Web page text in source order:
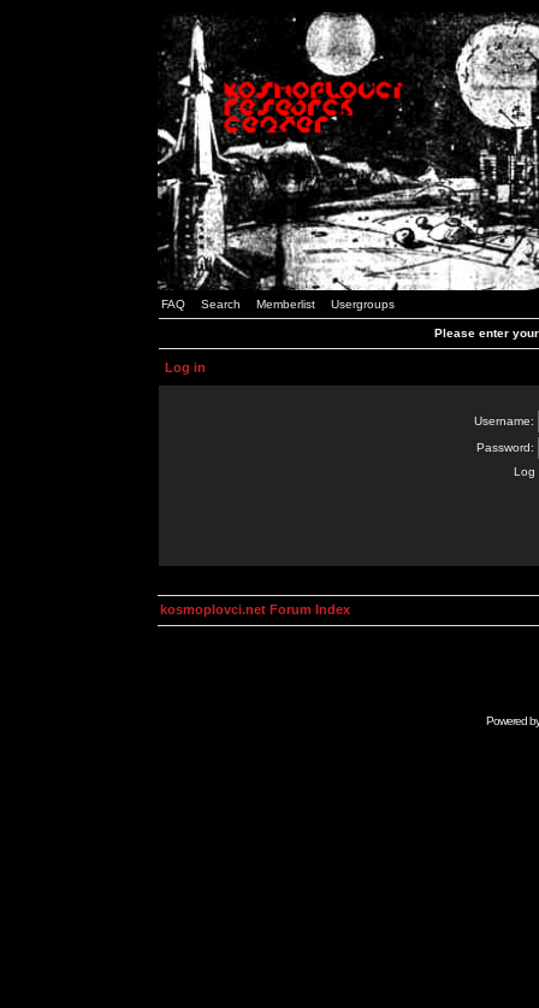
FAQ Search Memberlist Usergroups
Please enter
Log in
Username:
Password:
Log
kosmoplovci.net Forum Index
Powered